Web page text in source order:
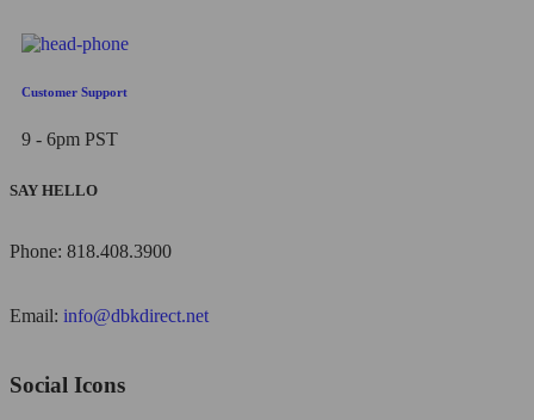
Customer Support
9 - 6pm PST
SAY HELLO
Phone: 818.408.3900
Email: info@dbkdirect.net
Social Icons